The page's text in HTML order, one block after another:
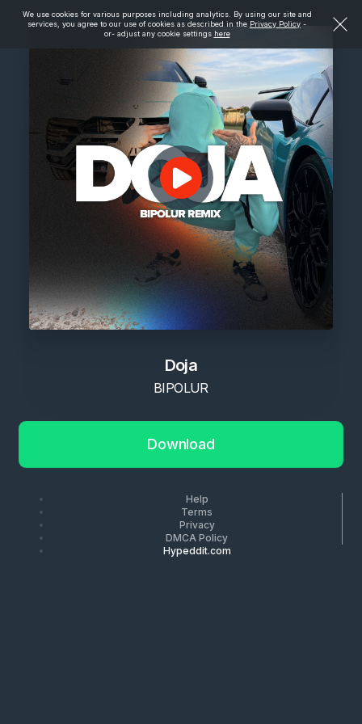
We use cookies for various purposes including analytics. By using our site and
services, you agree to our use of cookies as described in the Privacy Policy -
or- adjust any cookie settings here
Doja
BIPOLUR
Download
Help
Terms
Privacy
DMCA Policy
Hypeddit.com